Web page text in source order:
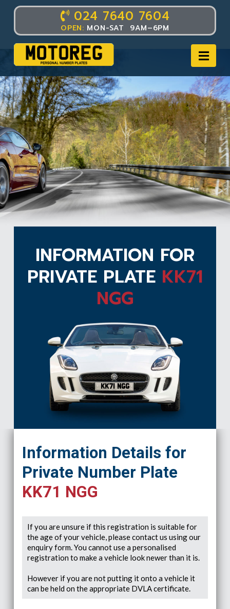
024 7640 7604
OPEN: MON-SAT 9AM–6PM
INFORMATION FOR
PRIVATE PLATE KK71
NGG
KK71 NGG
Information Details for
Private Number Plate
KK71 NGG
If you are unsure if this registration is suitable for
the age of your vehicle, please contact us using our
enquiry form. You cannot use a personalised
registration to make a vehicle look newer than it is.
However if you are not putting it onto a vehicle it
can be held on the appropriate DVLA certificate.